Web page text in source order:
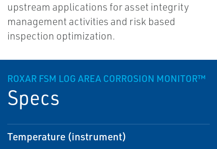
upstream applications for asset integrity
management activities and risk based
inspection optimization.
ROXAR FSM LOG AREA CORROSION MONITOR™
Specs
Temperature (instrument)